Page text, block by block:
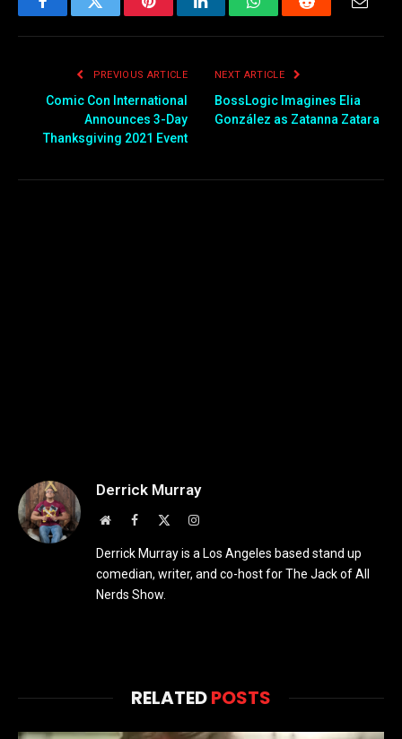
FacebookTwitter PinterestLinkedInWhatsAppReddit Email
PREVIOUS ARTICLE
Comic Con International
Announces 3-Day
Thanksgiving 2021 Event
NEXT ARTICLE
BossLogic Imagines Elia
González as Zatanna Zatara
Derrick Murray
WebsiteFacebook Instagram
Derrick Murray is a Los Angeles based stand up
comedian, writer, and co-host for The Jack of All
Nerds Show.
RELATEDPOSTS